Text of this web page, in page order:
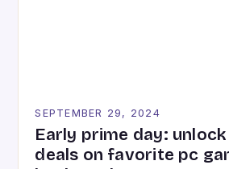
SEPTEMBER 29, 2024
Early prime day:
deals on favorite pc